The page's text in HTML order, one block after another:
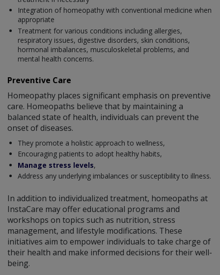
Integration of homeopathy with conventional medicine when
appropriate
Treatment for various conditions including allergies,
respiratory issues, digestive disorders, skin conditions,
hormonal imbalances, musculoskeletal problems, and
mental health concerns.
Preventive Care
Homeopathy places significant emphasis on preventive
care. Homeopaths believe that by maintaining a
balanced state of health, individuals can prevent the
onset of diseases.
They promote a holistic approach to wellness,
Encouraging patients to adopt healthy habits,
Manage stress levels,
Address any underlying imbalances or susceptibility to illness.
In addition to individualized treatment, homeopaths at
InstaCare may offer educational programs and
workshops on topics such as nutrition, stress
management, and lifestyle modifications. These
initiatives aim to empower individuals to take charge of
their health and make informed decisions for their well-
being.